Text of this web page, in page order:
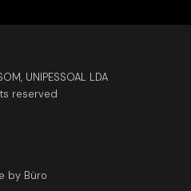
UNIPESSOAL LDA
reserved
by Büro